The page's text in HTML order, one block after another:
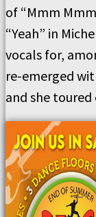
of “Mmm
“Yeah” in
vocals for,
re-emerged
and she